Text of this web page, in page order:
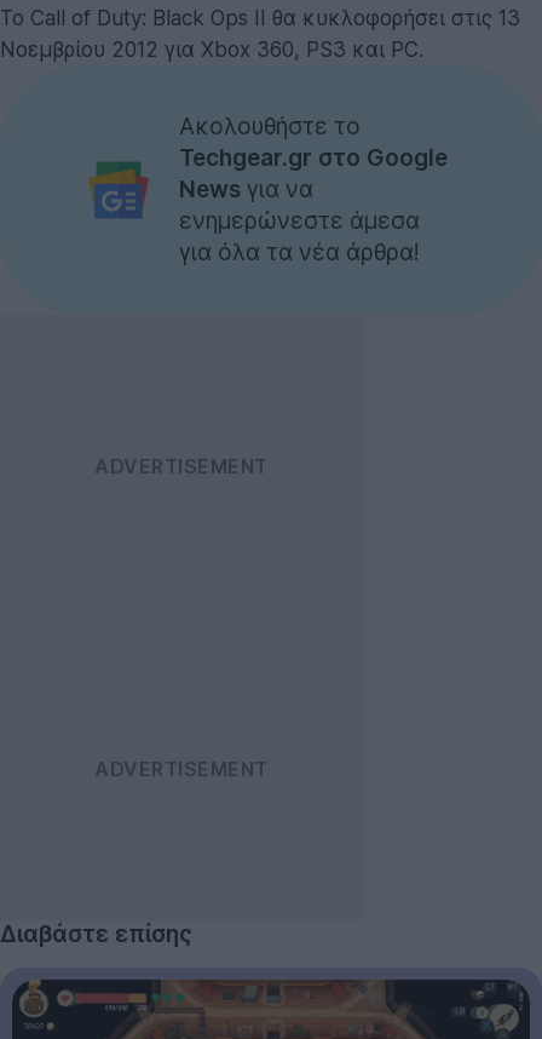
Το Call of Duty: Black Ops II θα κυκλοφορήσει στις 13
Νοεμβρίου 2012 για Xbox 360, PS3 και PC.
Ακολουθήστε το
Techgear.gr στο Google
News για να
ενημερώνεστε άμεσα
για όλα τα νέα άρθρα!
Διαβάστε επίσης